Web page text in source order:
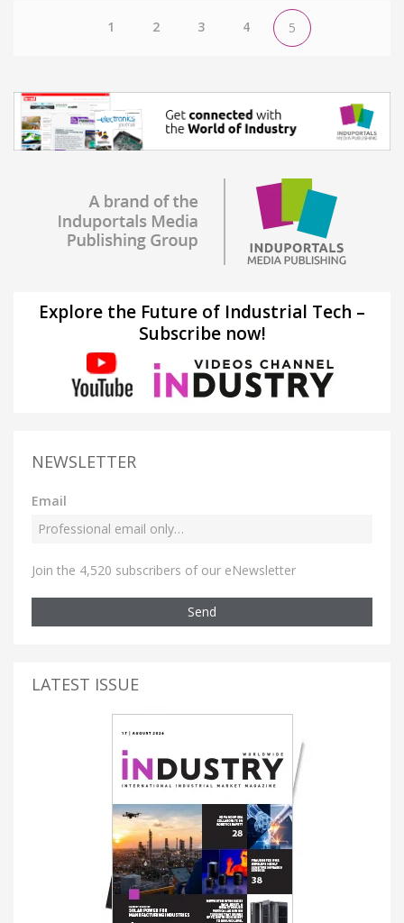
1 2 3 4 5
Explore the Future of Industrial Tech –
Subscribe now!
NEWSLETTER
Email
Join the 4,520 subscribers of our eNewsletter
Send
LATEST ISSUE